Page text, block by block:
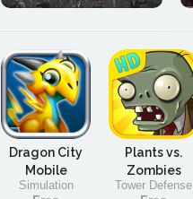
Dragon City
Mobile
Simulation
Plants vs.
Zombies
Tower Defense